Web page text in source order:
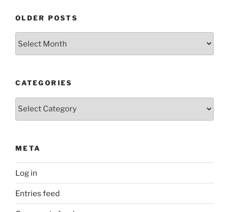
OLDER POSTS
CATEGORIES
Categories
META
Log in
Entries feed